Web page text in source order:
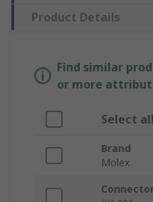
Product Details
Find similar
or more
Select all
Brand
Molex